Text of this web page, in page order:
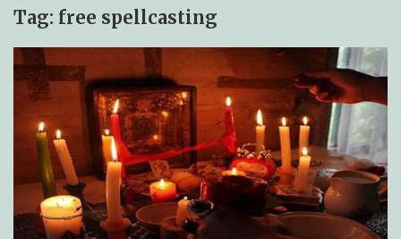
Tag: free spellcasting